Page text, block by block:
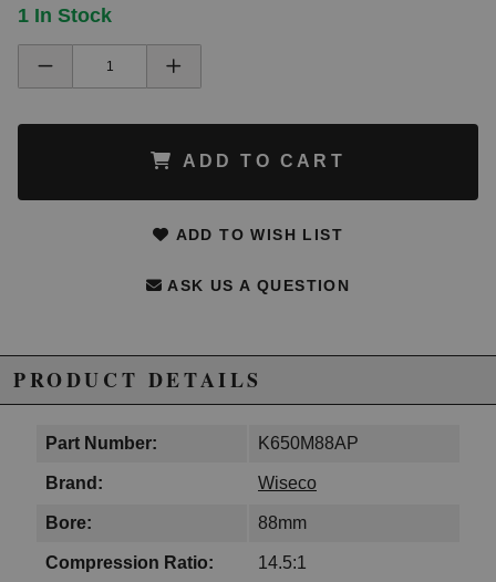
1 In Stock
ADD TO CART
ADD TO WISH LIST
ASK US A QUESTION
PRODUCT DETAILS
Part Number: K650M88AP
Brand: Wiseco
Bore: 88mm
Compression Ratio: 14.5:1